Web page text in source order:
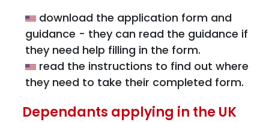
download the application form and
guidance - they can read the guidance if
they need help filling in the form.
read the instructions to find out where
they need to take their completed form.
Dependants applying in the UK